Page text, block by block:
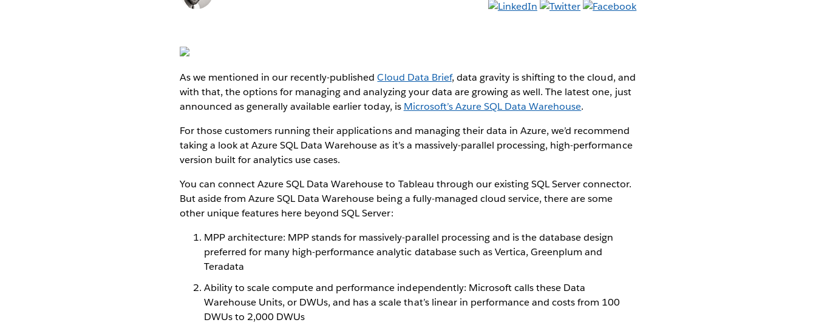
As we mentioned in our recently-publishedCloud Data Brief, data gravity is shifting to the cloud, and
with that, the options for managing and analyzing your data are growing as well. The latest one, just
announced as generally available earlier today, is Microsoft’s Azure SQL Data Warehouse.
For those customers running their applications and managing their data in Azure, we’d recommend
taking a look at Azure SQL Data Warehouse as it’s a massively-parallel processing, high-performance
version built for analytics use cases.
You can connect Azure SQL Data Warehouse to Tableau through our existing SQL Server connector.
But aside from Azure SQL Data Warehouse being a fully-managed cloud service, there are some
other unique features here beyond SQL Server:
MPP architecture: MPP stands for massively-parallel processing and is the database design
preferred for many high-performance analytic database such as Vertica, Greenplum and
Teradata
Ability to scale compute and performance independently: Microsoft calls these Data
Warehouse Units, or DWUs, and has a scale that’s linear in performance and costs from 100
DWUs to 2,000 DWUs